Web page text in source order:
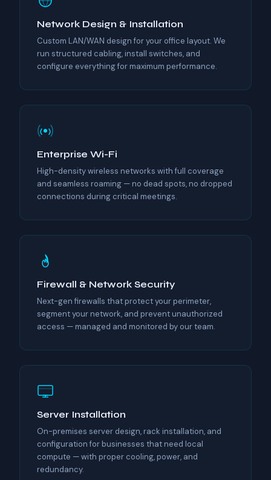
Network Design & Installation
Custom LAN/WAN design for your office layout. We
run structured cabling, install switches, and
configure everything for maximum performance.
Enterprise Wi-Fi
High-density wireless networks with full coverage
and seamless roaming — no dead spots, no dropped
connections during critical meetings.
Firewall & Network Security
Next-gen firewalls that protect your perimeter,
segment your network, and prevent unauthorized
access — managed and monitored by our team.
Server Installation
On-premises server design, rack installation, and
configuration for businesses that need local
compute — with proper cooling, power, and
redundancy.